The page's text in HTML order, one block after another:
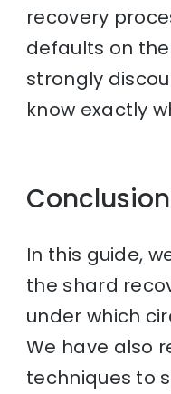
recovery
defaults on
strongly
know exactly
Conclusion
In this guide,
the shard
under which
We have also
techniques to